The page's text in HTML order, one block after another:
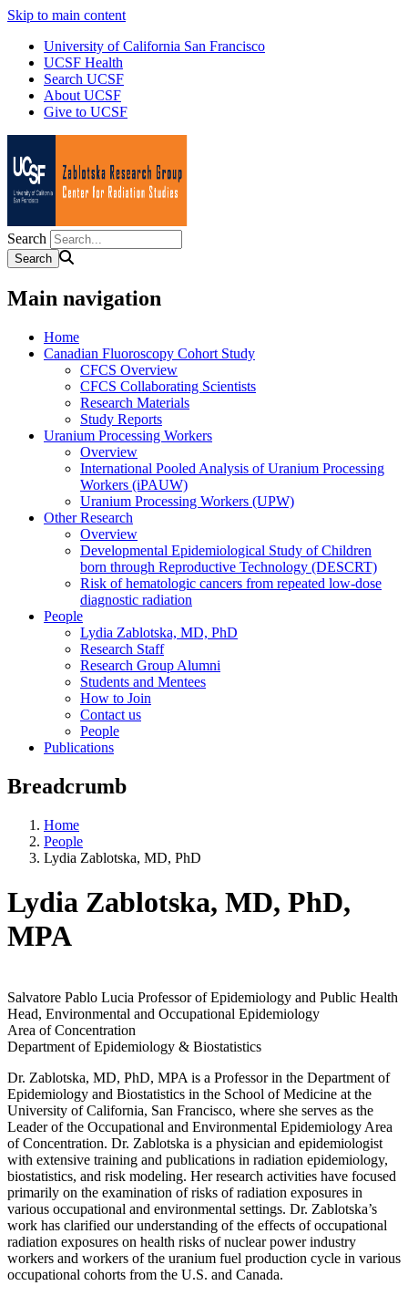
Skip to main content
University of California San Francisco
UCSF Health
Search UCSF
About UCSF
Give to UCSF
Search
Main navigation
Home
Canadian Fluoroscopy Cohort Study
CFCS Overview
CFCS Collaborating Scientists
Research Materials
Study Reports
Uranium Processing Workers
Overview
International Pooled Analysis of Uranium Processing
Workers (iPAUW)
Uranium Processing Workers (UPW)
Other Research
Overview
Developmental Epidemiological Study of Children
born through Reproductive Technology (DESCRT)
Risk of hematologic cancers from repeated low-dose
diagnostic radiation
People
Lydia Zablotska, MD, PhD
Research Staff
Research Group Alumni
Students and Mentees
How to Join
Contact us
People
Publications
Breadcrumb
Home
People
Lydia Zablotska, MD, PhD
Lydia Zablotska, MD, PhD,
MPA
Salvatore Pablo Lucia Professor of Epidemiology and Public Health
Head, Environmental and Occupational Epidemiology
Area of Concentration
Department of Epidemiology & Biostatistics
Dr. Zablotska, MD, PhD, MPA is a Professor in the Department of
Epidemiology and Biostatistics in the School of Medicine at the
University of California, San Francisco, where she serves as the
Leader of the Occupational and Environmental Epidemiology Area
of Concentration. Dr. Zablotska is a physician and epidemiologist
with extensive training and publications in radiation epidemiology,
biostatistics, and risk modeling. Her research activities have focused
primarily on the examination of risks of radiation exposures in
various occupational and environmental settings. Dr. Zablotska’s
work has clarified our understanding of the effects of occupational
radiation exposures on health risks of nuclear power industry
workers and workers of the uranium fuel production cycle in various
occupational cohorts from the U.S. and Canada.